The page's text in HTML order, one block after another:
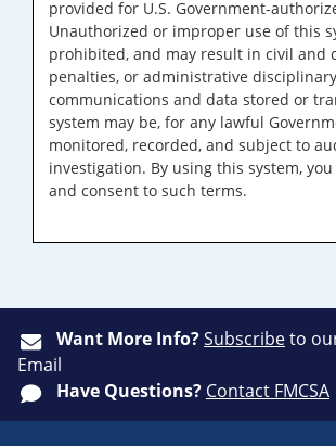
provided for U.S. Government-
Unauthorized or improper use of this
prohibited, and may result in civil and
penalties, or administrative
communications and data stored or
system may be, for any lawful
monitored, recorded, and subject to
investigation. By using this system,
and consent to such terms.
Want More Info?Subscribeto
Email
Have Questions? Contact FMCSA